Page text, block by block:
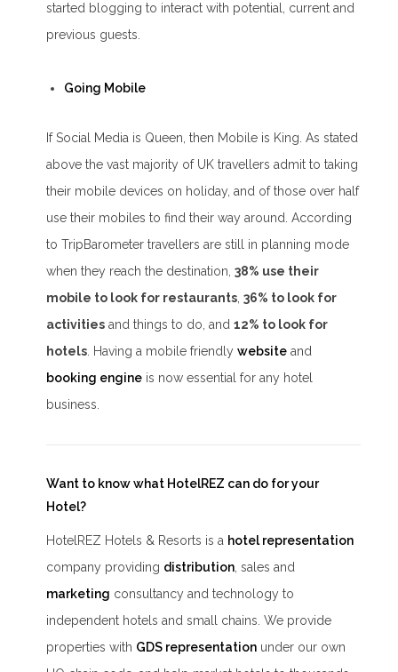
started blogging to interact with potential, current and
previous guests.
Going Mobile
If Social Media is Queen, then Mobile is King. As stated
above the vast majority of UK travellers admit to taking
their mobile devices on holiday, and of those over half
use their mobiles to find their way around. According
to TripBarometer travellers are still in planning mode
when they reach the destination,38% use their
mobile to look for restaurants ,36% to look for
activities and things to do, and12% to look for
hotels . Having a mobile friendlywebsite and
booking engine is now essential for any hotel
business.
Want to know what HotelREZ can do for your
Hotel?
HotelREZ Hotels & Resorts is a hotel representation
company providing distribution , sales and
marketing consultancy and technology to
independent hotels and small chains. We provide
properties with GDS representation under our own